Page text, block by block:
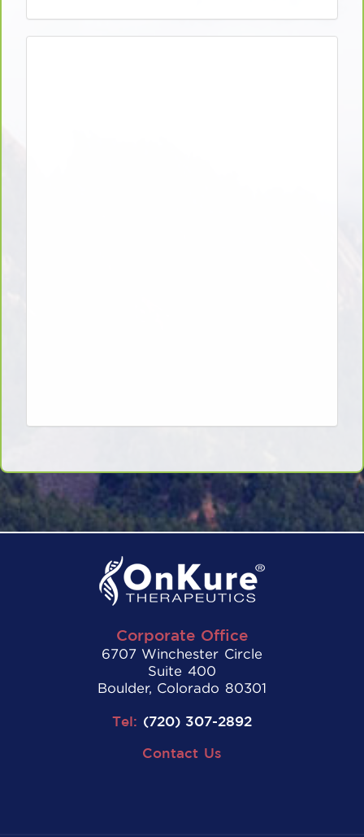
Corporate Office
6707 Winchester Circle
Suite 400
Boulder, Colorado 80301
Tel: (720) 307-2892
Contact Us